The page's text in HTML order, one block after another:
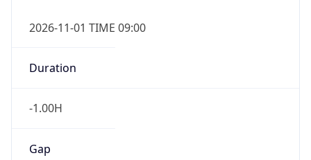
2026-11-01 TIME 09:00
Duration
-1.00H
Gap